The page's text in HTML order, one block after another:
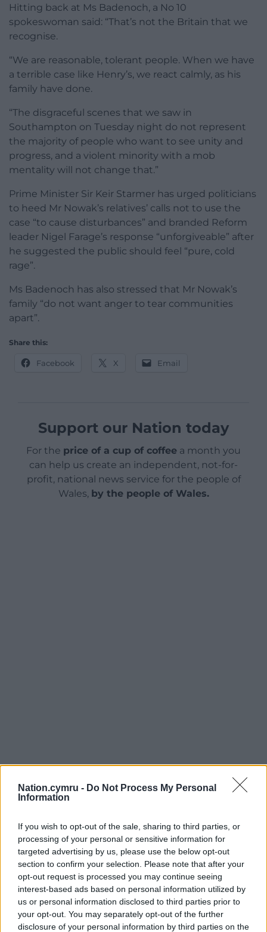
Nation.cymru - Do Not Process My Personal
Information
If you wish to opt-out of the sale, sharing to third parties, or
processing of your personal or sensitive information for
targeted advertising by us, please use the below opt-out
section to confirm your selection. Please note that after your
opt-out request is processed you may continue seeing
interest-based ads based on personal information utilized by
us or personal information disclosed to third parties prior to
your opt-out. You may separately opt-out of the further
disclosure of your personal information by third parties on the
Hitting back at Ms Badenoch, a No 10
spokeswoman said: “That’s not the Britain that we
recognise.
“We are reasonable, tolerant people. When we have
a terrible case like Henry’s, we react calmly, as his
family have done.
“The disgraceful scenes that we saw in
Southampton on Tuesday night do not represent
the majority of people who want to see unity and
progress, and a violent minority with a mob
mentality will not change that.”
Prime Minister Sir Keir Starmer has urged politicians
to heed Mr Nowak’s relatives’ calls not to use the
case “to cause disturbances” and branded Reform
leader Nigel Farage’s response “unforgiveable” after
he suggested the public should feel “pure, cold
rage”.
Ms Badenoch has also stressed that Mr Nowak’s
family “do not want anger to tear communities
apart”.
Share this:
Facebook X Email
Support our Nation today
For the price of a cup of coffee a month you
can help us create an independent, not-for-
profit, national news service for the people of
Wales, by the people of Wales.